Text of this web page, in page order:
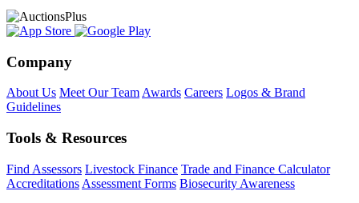
Company
About Us Meet Our Team Awards Careers Logos & Brand
Guidelines
Tools & Resources
Find Assessors Livestock Finance Trade and Finance Calculator
Accreditations Assessment Forms Biosecurity Awareness